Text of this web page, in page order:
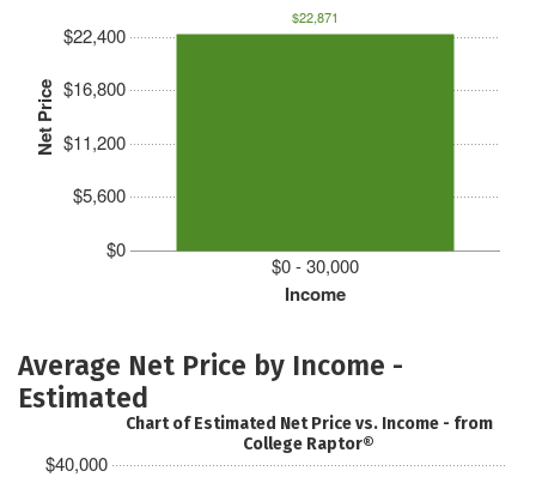
Net Price
$0
$5,600
$11,200
$16,800
$22,400
Income
$0 - 30,000
$22,871
Average Net Price by Income -
Estimated
$40,000
Chart of Estimated Net Price vs. Income - from
College Raptor®